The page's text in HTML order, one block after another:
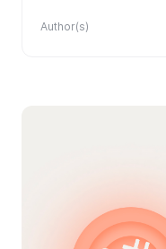
Author(s)